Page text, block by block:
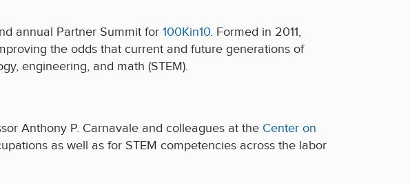
annual Partner Summit for 100Kin10. Formed in 2011,
the odds that current and future generations of
engineering, and math (STEM).
Anthony P. Carnavale and colleagues at the Center on
as well as for STEM competencies across the labor